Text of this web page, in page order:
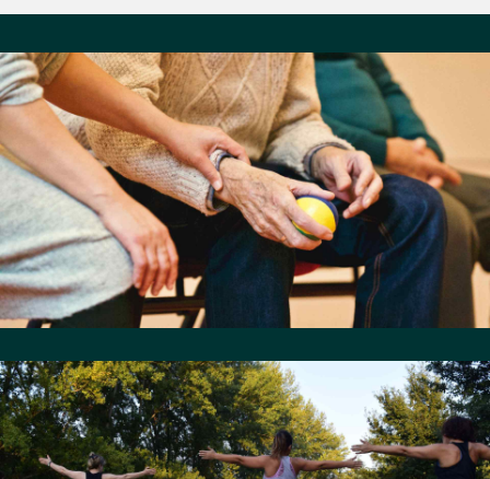
Which development are you interested in?
Message
How did you first hear about Beechcroft?